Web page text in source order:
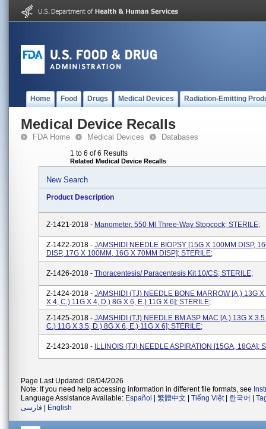
Home Food Drugs Medical Devices Radiation-Emitting
Medical Device Recalls
FDA Home Medical Devices Databases
1 to 6 of 6 Results
Related Medical Device Recalls
New Search
Product Description
Z-1421-2018 - Manometer, 550 Ml Three-Way Stopcock; STERILE;
Z-1422-2018 - JAMSHIDI NEEDLE BIOPSY [15G X 100MM DISP,
DISP, 17G X 100MM, 16G X 70MM DISP]; STERILE;
Z-1426-2018 - Thoracentesis/ Paracentesis Kit 10/CS; STERILE;
Z-1424-2018 - JAMSHIDI (TJ) NEEDLE BONE MARROW [a.) 13G X
X 4, C.) 11G X 4, D.) 8G X 6, E.) 11G X 6]; STERILE;
Z-1425-2018 - JAMSHIDI (TJ) NEEDLE BM ASP MAC [a.) 13G X
C.) 11G X 3.5, D.) 8G X 6, E.) 11G X 6]; STERILE;
Z-1423-2018 - ILLINOIS (TJ) NEEDLE ASPIRATION [15GA, 18GA];
Page Last Updated: 08/04/2026
Note: If you need help accessing information in different file formats, see
Language Assistance Available: Español 繁體中文 Tiếng Việt| 한국어
فارسی
English